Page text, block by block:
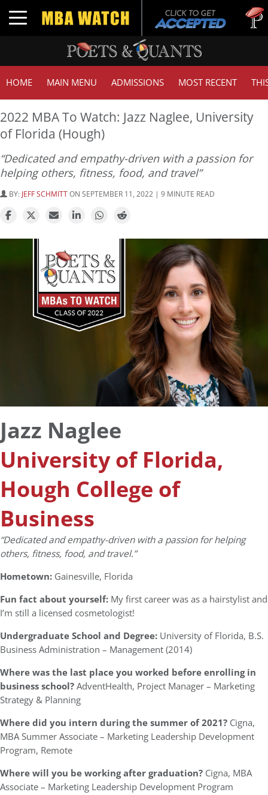
Toggle navigation
Tuck
HOME MAIN MENU ADMISSIONS MOST RECENT
2022 MBA To Watch: Jazz Naglee, University
of Florida (Hough)
“Dedicated and empathy-driven with a passion for
helping others, fitness, food, and travel”
BY: JEFF SCHMITTON SEPTEMBER 11, 2022 | 9 MINUTE READ
Jazz Naglee
University of Florida,
Hough College of
Business
“Dedicated and empathy-driven with a passion for helping
others, fitness, food, and travel.”
Hometown: Gainesville, Florida
Fun fact about yourself: My first career was as a hairstylist and
I’m still a licensed cosmetologist!
Undergraduate School and Degree: University of Florida, B.S.
Business Administration – Management (2014)
Where was the last place you worked before enrolling in
business school?AdventHealth, Project Manager – Marketing
Strategy & Planning
Where did you intern during the summer of 2021? Cigna,
MBA Summer Associate – Marketing Leadership Development
Program, Remote
Where will you be working after graduation? Cigna, MBA
Associate – Marketing Leadership Development Program